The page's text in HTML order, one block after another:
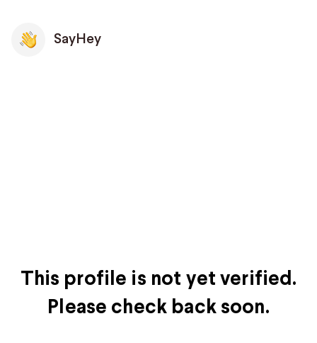
SayHey
This profile is not yet verified.
Please check back soon.